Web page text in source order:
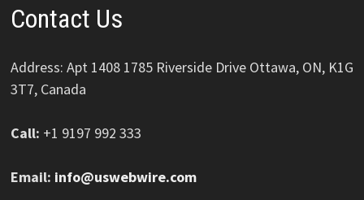
Contact Us
Address: Apt 1408 1785 Riverside Drive Ottawa, ON, K1G
3T7, Canada
Call: +1 9197 992 333
Email: info@uswebwire.com